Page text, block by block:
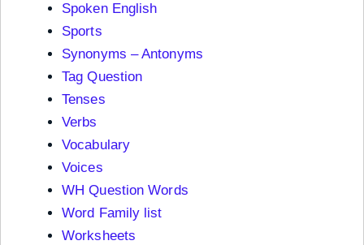
Spoken English
Sports
Synonyms – Antonyms
Tag Question
Tenses
Verbs
Vocabulary
Voices
WH Question Words
Word Family list
Worksheets